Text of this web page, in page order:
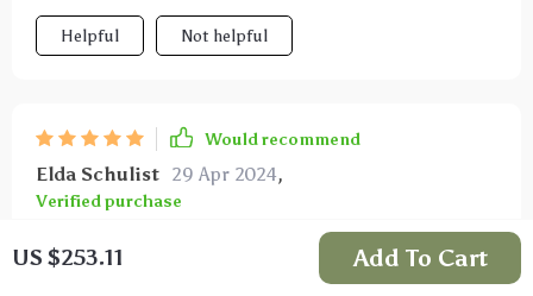
US $253.11 Add To Cart
Helpful Not helpful
Would recommend
Elda Schulist 29 Apr 2024,
Verified purchase
This handles even the smallest smells, like vapor or
mild flatulence, quickly purifying the air.